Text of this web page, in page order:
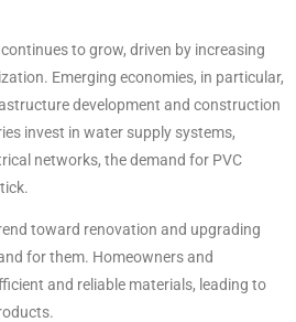
to grow, driven by increasing
Emerging economies, in particular,
development and construction
invest in water supply systems,
networks, the demand for PVC
toward renovation and upgrading
for them. Homeowners and
and reliable materials, leading to